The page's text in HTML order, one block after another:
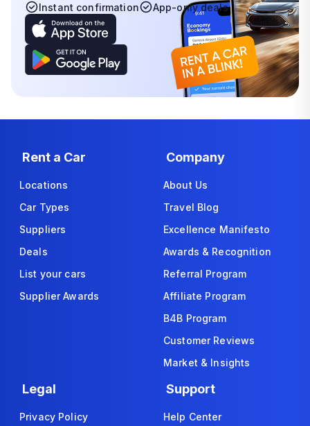
Instant confirmation
App-only deals
Rent a Car
Locations
Car Types
Suppliers
Deals
List your cars
Supplier Awards
Company
About Us
Travel Blog
Excellence Manifesto
Awards & Recognition
Referral Program
Affiliate Program
B4B Program
Customer Reviews
Market & Insights
Legal
Privacy Policy
Support
Help Center